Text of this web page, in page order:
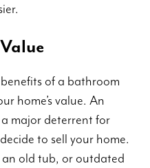
of a bathroom
home’s value. An
major deterrent for
to sell your home.
old tub, or outdated